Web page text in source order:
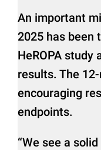
An important
2025 has been
HeROPA study
results. The
encouraging
endpoints.
“We see a